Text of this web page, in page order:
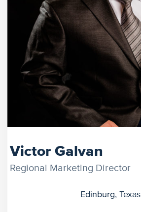
Victor Galvan
Regional Marketing Director
Edinburg, Texas